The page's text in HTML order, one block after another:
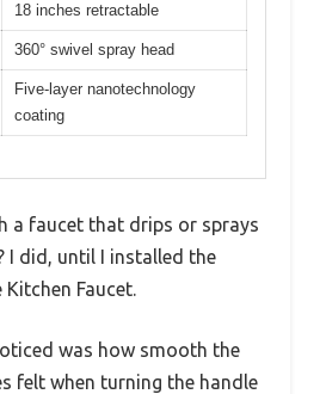
18 inches retractable
360° swivel spray head
Five-layer nanotechnology
coating
a faucet that drips or sprays
I did, until I installed the
Kitchen Faucet.
was how smooth the
felt when turning the handle